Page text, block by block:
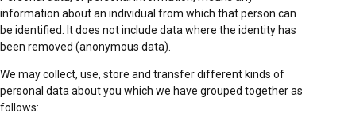
information about an individual from which that person can
be identified. It does not include data where the identity has
been removed (anonymous data).
We may collect, use, store and transfer different kinds of
personal data about you which we have grouped together as
follows: